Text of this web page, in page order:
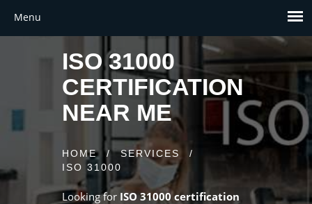
ISO 31000
CERTIFICATION
NEAR ME
HOME / SERVICES
/
ISO 31000
Looking for ISO 31000 certification